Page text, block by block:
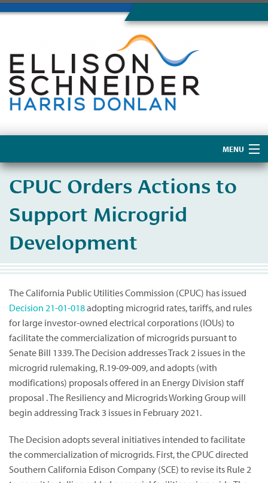
MENU
About Us
CPUC Orders Actions to
Support Microgrid
Development
The California Public Utilities Commission (CPUC) has issued
Decision 21-01-018adopting microgrid rates, tariffs, and rules
for large investor-owned electrical corporations (IOUs) to
facilitate the commercialization of microgrids pursuant to
Senate Bill 1339. The Decision addresses Track 2 issues in the
microgrid rulemaking, R.19-09-009, and adopts (with
modifications) proposals offered in an Energy Division staff
proposal . The Resiliency and Microgrids Working Group will
begin addressing Track 3 issues in February 2021.
The Decision adopts several initiatives intended to facilitate
the commercialization of microgrids. First, the CPUC directed
Southern California Edison Company (SCE) to revise its Rule 2